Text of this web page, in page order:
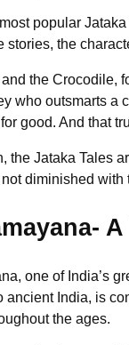
popular
stories, the
the Crocodile,
who outsmarts a
good. And that
the Jataka Tales
diminished with
one of India’s
ancient India, is
the ages.